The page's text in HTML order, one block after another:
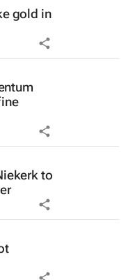
gold in
to